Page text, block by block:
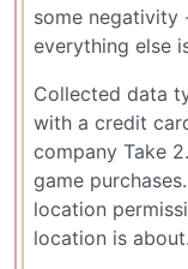
some negativity
everything else
Collected data
with a credit
company Take
game
location
location is about.